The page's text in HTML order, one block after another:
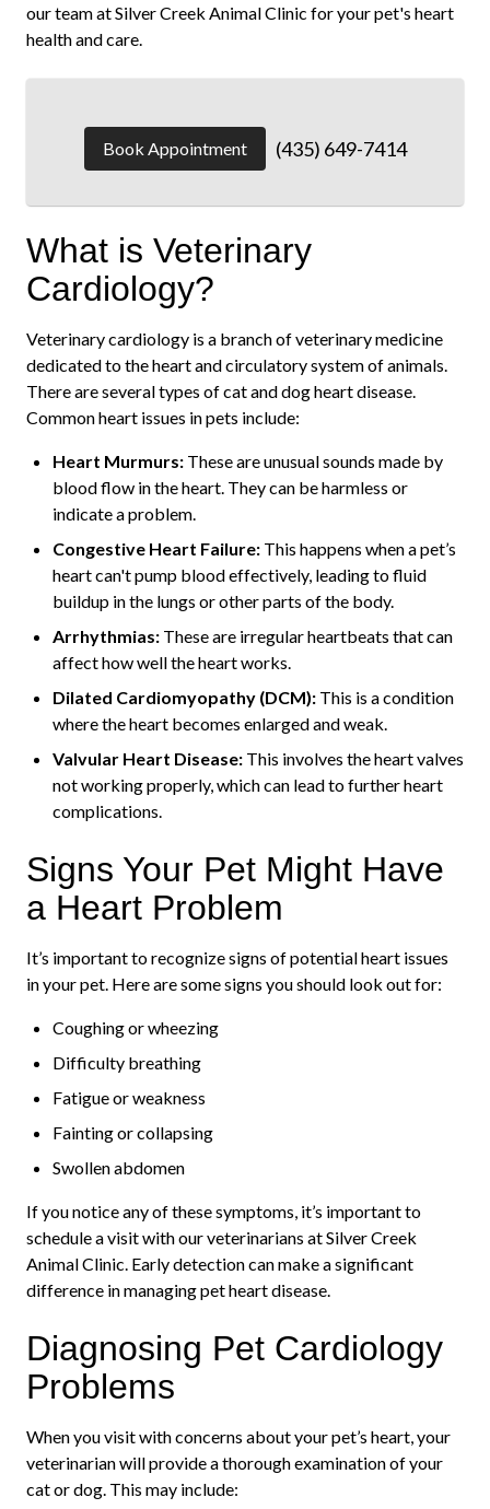
our team at Silver Creek Animal Clinic for your pet's heart
health and care.
Book Appointment (435) 649-7414
What is Veterinary
Cardiology?
Veterinary cardiology is a branch of veterinary medicine
dedicated to the heart and circulatory system of animals.
There are several types of cat and dog heart disease.
Common heart issues in pets include:
Heart Murmurs: These are unusual sounds made by
blood flow in the heart. They can be harmless or
indicate a problem.
Congestive Heart Failure: This happens when a pet’s
heart can't pump blood effectively, leading to fluid
buildup in the lungs or other parts of the body.
Arrhythmias: These are irregular heartbeats that can
affect how well the heart works.
Dilated Cardiomyopathy (DCM): This is a condition
where the heart becomes enlarged and weak.
Valvular Heart Disease: This involves the heart valves
not working properly, which can lead to further heart
complications.
Signs Your Pet Might Have
a Heart Problem
It’s important to recognize signs of potential heart issues
in your pet. Here are some signs you should look out for:
Coughing or wheezing
Difficulty breathing
Fatigue or weakness
Fainting or collapsing
Swollen abdomen
If you notice any of these symptoms, it’s important to
schedule a visit with our veterinarians at Silver Creek
Animal Clinic. Early detection can make a significant
difference in managing pet heart disease.
Diagnosing Pet Cardiology
Problems
When you visit with concerns about your pet’s heart, your
veterinarian will provide a thorough examination of your
cat or dog. This may include: